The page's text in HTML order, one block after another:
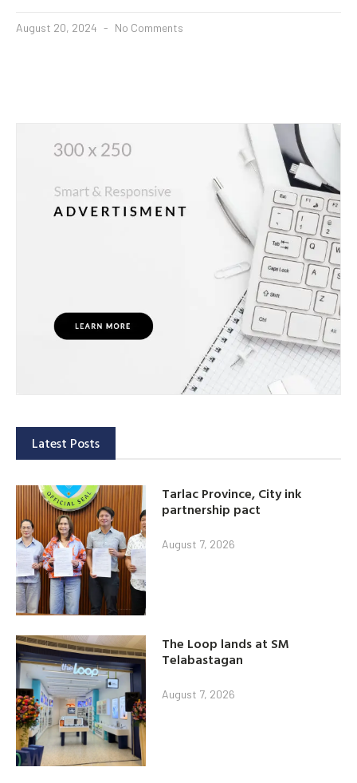
August 20, 2024 No Comments
Latest Posts
Tarlac Province, City ink
partnership pact
August 7, 2026
The Loop lands at SM
Telabastagan
August 7, 2026